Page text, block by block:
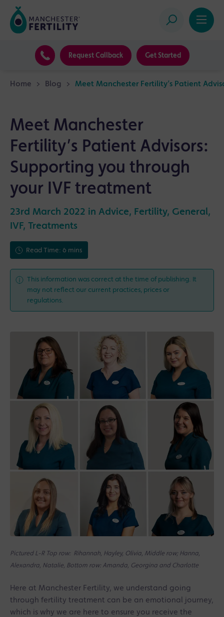
Request Callback Get Started
Home > Blog > Meet Manchester Fertility’s Patient
Meet Manchester
Fertility’s Patient Advisors:
Supporting you through
your IVF treatment
23rd March 2022 in Advice, Fertility, General,
IVF, Treatments
Read Time: 6 mins
This information was correct at the time of publishing. It
may not reflect our current practices, prices or
regulations.
Pictured L-R Top row: Rihannah, Hayley, Olivia, Middle row; Hanna,
Alexandra, Natalie, Bottom row: Amanda, Georgina and Charlotte
Here at Manchester Fertility, we understand going
through fertility treatment can be an emotional journey,
which is why we are here to ensure you receive the